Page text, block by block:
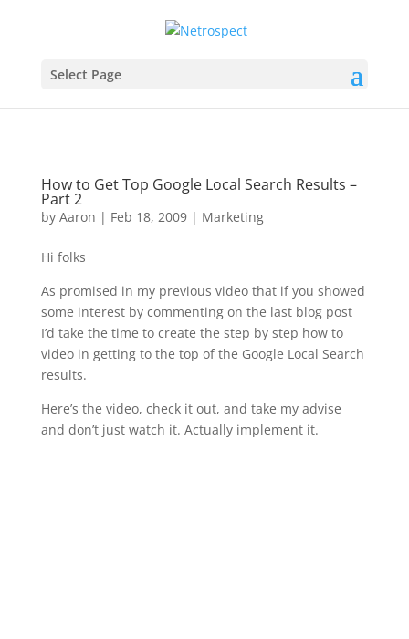
Select Page
How to Get Top Google Local Search Results –
Part 2
by Aaron | Feb 18, 2009| Marketing
Hi folks
As promised in my previous video that if you showed
some interest by commenting on the last blog post
I’d take the time to create the step by step how to
video in getting to the top of the Google Local Search
results.
Here’s the video, check it out, and take my advise
and don’t just watch it. Actually implement it.